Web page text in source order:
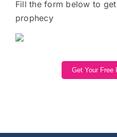
Fill the form below to
prophecy
Get Your Free